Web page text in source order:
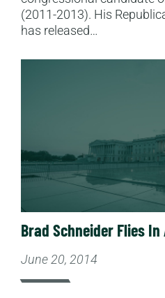
(2011-2013). His
has released…
Brad Schneider Flies
June 20, 2014